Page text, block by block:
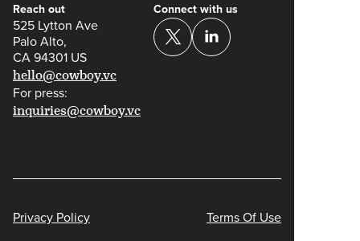
Connect with us
Reach out
525 Lytton Ave
Palo Alto,
CA 94301 US
hello@cowboy.vc
For press:
inquiries@cowboy.vc
Terms Of Use
Privacy Policy